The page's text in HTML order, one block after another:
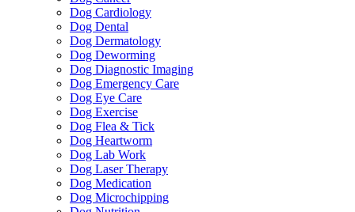
Dog Cardiology
Dog Dental
Dog Dermatology
Dog Deworming
Dog Diagnostic Imaging
Dog Emergency Care
Dog Eye Care
Dog Exercise
Dog Flea & Tick
Dog Heartworm
Dog Lab Work
Dog Laser Therapy
Dog Medication
Dog Microchipping